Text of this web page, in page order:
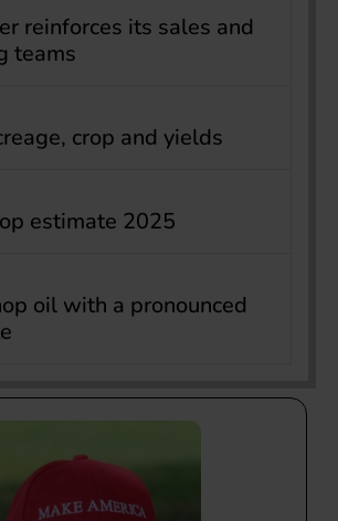
reinforces its sales and
teams
crop and yields
estimate 2025
oil with a pronounced